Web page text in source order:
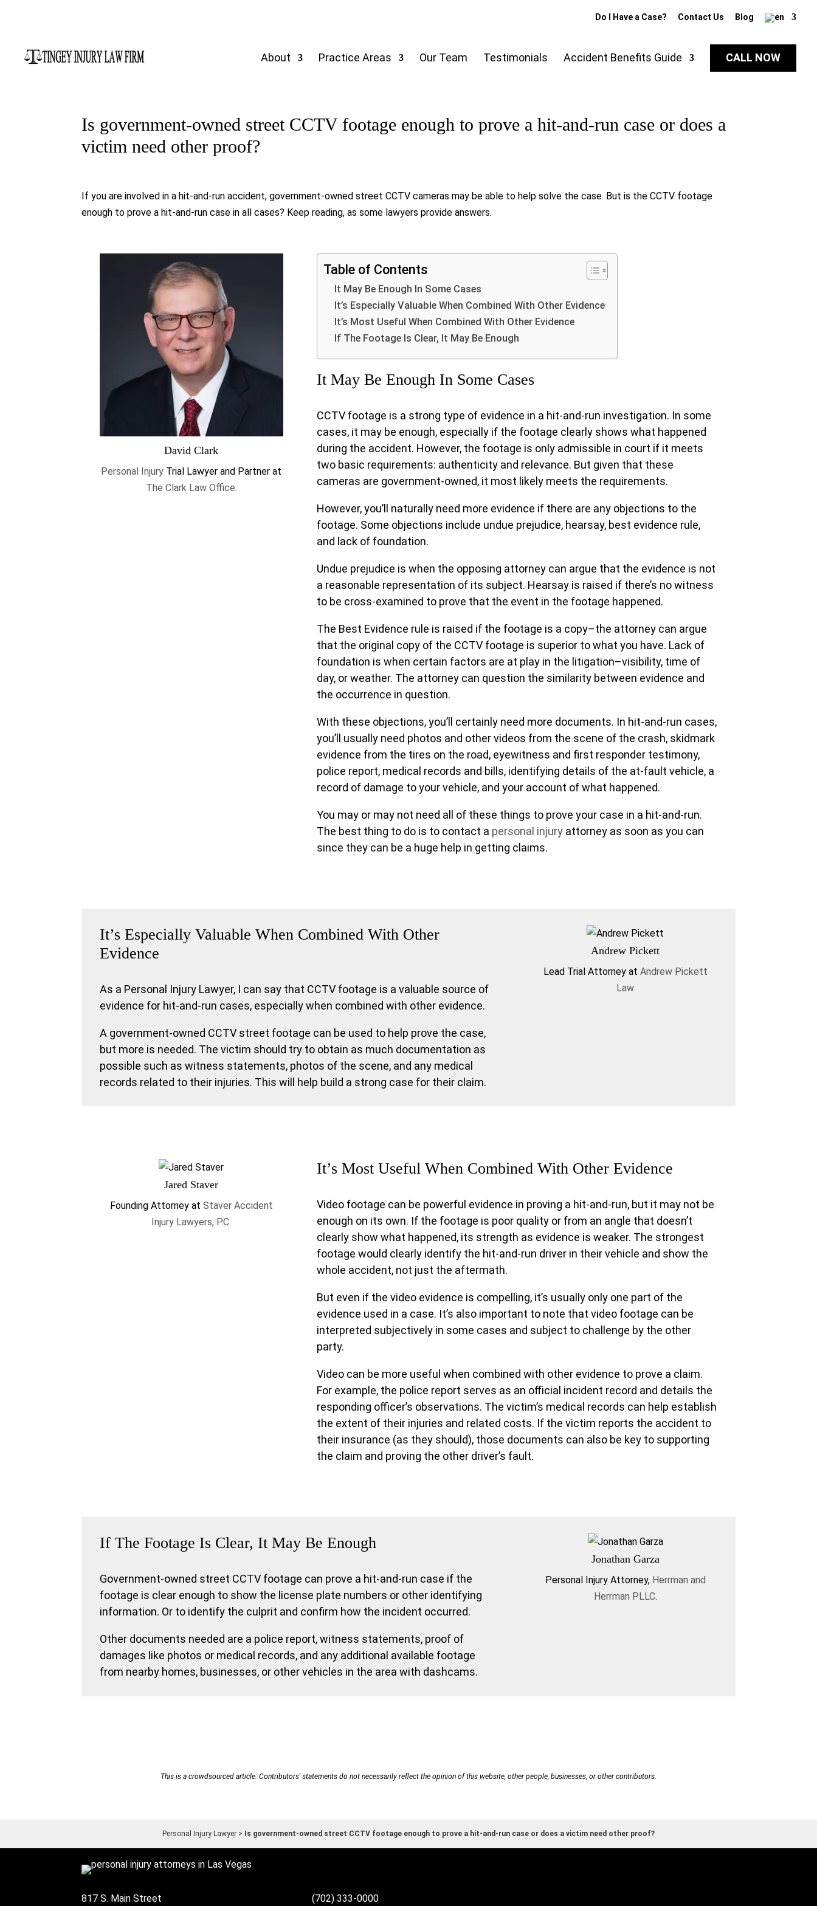
Do I Have a Case? Contact Us Blog
About Practice Areas Our Team Testimonials Accident Benefits Guide CALL NOW
Is government-owned street CCTV footage enough to prove a hit-and-run case or does a
victim need other proof?
If you are involved in a hit-and-run accident, government-owned street CCTV cameras may be able to help solve the case. But is the CCTV footage
enough to prove a hit-and-run case in all cases? Keep reading, as some lawyers provide answers.
David Clark
Personal Injury Trial Lawyer and Partner at
The Clark Law Office.
Table of Contents
It May Be Enough In Some Cases
It’s Especially Valuable When Combined With Other Evidence
It’s Most Useful When Combined With Other Evidence
If The Footage Is Clear, It May Be Enough
It May Be Enough In Some Cases
CCTV footage is a strong type of evidence in a hit-and-run investigation. In some
cases, it may be enough, especially if the footage clearly shows what happened
during the accident. However, the footage is only admissible in court if it meets
two basic requirements: authenticity and relevance. But given that these
cameras are government-owned, it most likely meets the requirements.
However, you’ll naturally need more evidence if there are any objections to the
footage. Some objections include undue prejudice, hearsay, best evidence rule,
and lack of foundation.
Undue prejudice is when the opposing attorney can argue that the evidence is not
a reasonable representation of its subject. Hearsay is raised if there’s no witness
to be cross-examined to prove that the event in the footage happened.
The Best Evidence rule is raised if the footage is a copy–the attorney can argue
that the original copy of the CCTV footage is superior to what you have. Lack of
foundation is when certain factors are at play in the litigation–visibility, time of
day, or weather. The attorney can question the similarity between evidence and
the occurrence in question.
With these objections, you’ll certainly need more documents. In hit-and-run cases,
you’ll usually need photos and other videos from the scene of the crash, skidmark
evidence from the tires on the road, eyewitness and first responder testimony,
police report, medical records and bills, identifying details of the at-fault vehicle, a
record of damage to your vehicle, and your account of what happened.
You may or may not need all of these things to prove your case in a hit-and-run.
The best thing to do is to contact a personal injury attorney as soon as you can
since they can be a huge help in getting claims.
It’s Especially Valuable When Combined With Other
Evidence
As a Personal Injury Lawyer, I can say that CCTV footage is a valuable source of
evidence for hit-and-run cases, especially when combined with other evidence.
A government-owned CCTV street footage can be used to help prove the case,
but more is needed. The victim should try to obtain as much documentation as
possible such as witness statements, photos of the scene, and any medical
records related to their injuries. This will help build a strong case for their claim.
Andrew Pickett
Lead Trial Attorneyat Andrew Pickett
Law
Jared Staver
Founding Attorneyat Staver Accident
Injury Lawyers, P.C.
It’s Most Useful When Combined With Other Evidence
Video footage can be powerful evidence in proving a hit-and-run, but it may not be
enough on its own. If the footage is poor quality or from an angle that doesn’t
clearly show what happened, its strength as evidence is weaker. The strongest
footage would clearly identify the hit-and-run driver in their vehicle and show the
whole accident, not just the aftermath.
But even if the video evidence is compelling, it’s usually only one part of the
evidence used in a case. It’s also important to note that video footage can be
interpreted subjectively in some cases and subject to challenge by the other
party.
Video can be more useful when combined with other evidence to prove a claim.
For example, the police report serves as an official incident record and details the
responding officer’s observations. The victim’s medical records can help establish
the extent of their injuries and related costs. If the victim reports the accident to
their insurance (as they should), those documents can also be key to supporting
the claim and proving the other driver’s fault.
If The Footage Is Clear, It May Be Enough
Government-owned street CCTV footage can prove a hit-and-run case if the
footage is clear enough to show the license plate numbers or other identifying
information. Or to identify the culprit and confirm how the incident occurred.
Other documents needed are a police report, witness statements, proof of
damages like photos or medical records, and any additional available footage
from nearby homes, businesses, or other vehicles in the area with dashcams.
Jonathan Garza
Personal Injury Attorney, Herrman and
Herrman PLLC.
This is a crowdsourced article. Contributors' statements do not necessarily reflect the opinion of this website, other people, businesses, or other contributors.
Personal Injury Lawyer > Is government-owned street CCTV footage enough to prove a hit-and-run case or does a victim need other proof?
817 S. Main Street (702) 333-0000